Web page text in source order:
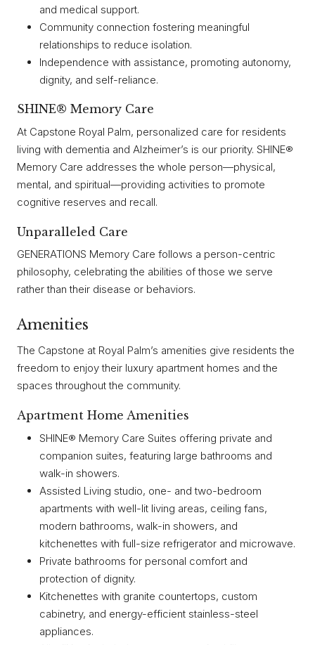
and medical support.
Community connection fostering meaningful
relationships to reduce isolation.
Independence with assistance, promoting autonomy,
dignity, and self-reliance.
SHINE® Memory Care
At Capstone Royal Palm, personalized care for residents
living with dementia and Alzheimer’s is our priority. SHINE®
Memory Care addresses the whole person—physical,
mental, and spiritual—providing activities to promote
cognitive reserves and recall.
Unparalleled Care
GENERATIONS Memory Care follows a person-centric
philosophy, celebrating the abilities of those we serve
rather than their disease or behaviors.
Amenities
The Capstone at Royal Palm’s amenities give residents the
freedom to enjoy their luxury apartment homes and the
spaces throughout the community.
Apartment Home Amenities
SHINE® Memory Care Suites offering private and
companion suites, featuring large bathrooms and
walk-in showers.
Assisted Living studio, one- and two-bedroom
apartments with well-lit living areas, ceiling fans,
modern bathrooms, walk-in showers, and
kitchenettes with full-size refrigerator and microwave.
Private bathrooms for personal comfort and
protection of dignity.
Kitchenettes with granite countertops, custom
cabinetry, and energy-efficient stainless-steel
appliances.